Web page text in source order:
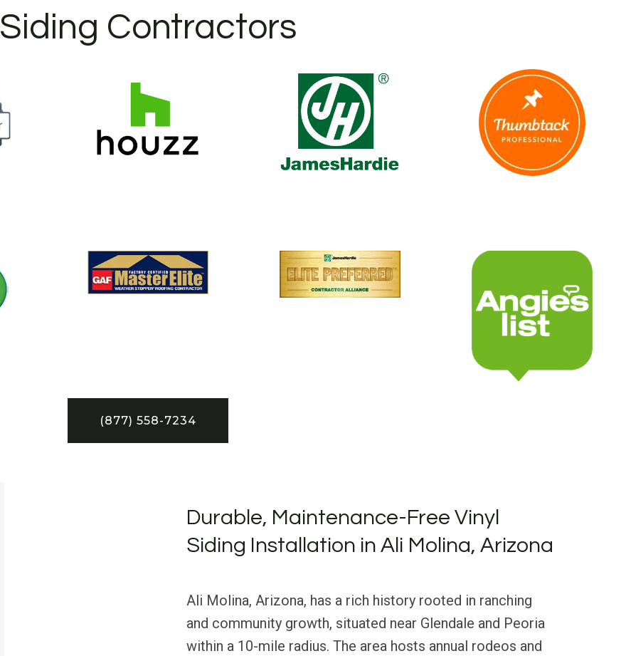
Siding Contractors
(877) 558-7234
Durable, Maintenance-Free Vinyl
Siding Installation in Ali Molina, Arizona
Ali Molina, Arizona, has a rich history rooted in ranching
and community growth, situated near Glendale and Peoria
within a 10-mile radius. The area hosts annual rodeos and